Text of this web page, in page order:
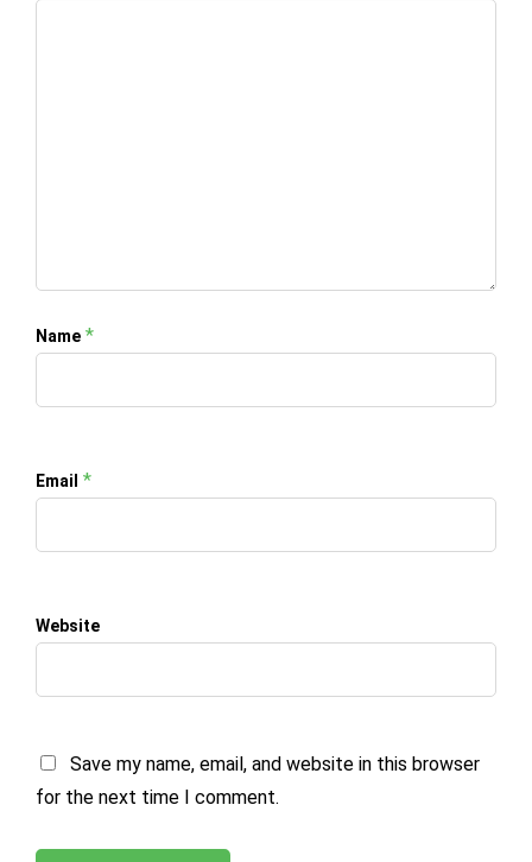
Name *
Email *
Website
Save my name, email, and website in this browser
for the next time I comment.